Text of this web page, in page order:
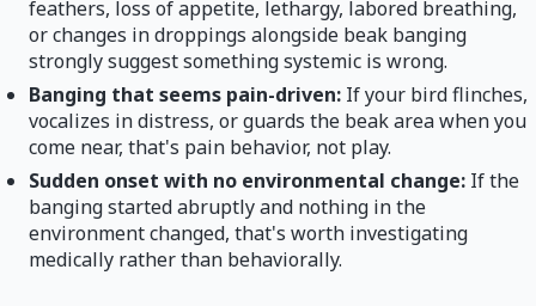
feathers, loss of appetite, lethargy, labored breathing,
or changes in droppings alongside beak banging
strongly suggest something systemic is wrong.
Banging that seems pain-driven: If your bird flinches,
vocalizes in distress, or guards the beak area when you
come near, that's pain behavior, not play.
Sudden onset with no environmental change: If the
banging started abruptly and nothing in the
environment changed, that's worth investigating
medically rather than behaviorally.